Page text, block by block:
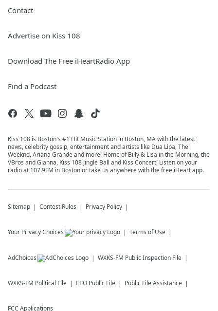
Contact
Advertise on Kiss 108
Download The Free iHeartRadio App
Find a Podcast
Kiss 108 is Boston's #1 Hit Music Station in Boston, MA with the latest
news, celebrity gossip, entertainment and artists like Dua Lipa, The
Weeknd, Ariana Grande and more! Home of Billy & Lisa in the Morning, the
VBros and Gianna, Kiss 108 Jingle Ball and Kiss Concert! Listen on your
radio at 107.9FM in Boston or take us anywhere with the free iHeart app.
Sitemap Contest Rules Privacy Policy
Your Privacy Choices Terms of Use
AdChoices WXKS-FM Public Inspection File
WXKS-FM Political File EEO Public File Public File Assistance
FCC Applications